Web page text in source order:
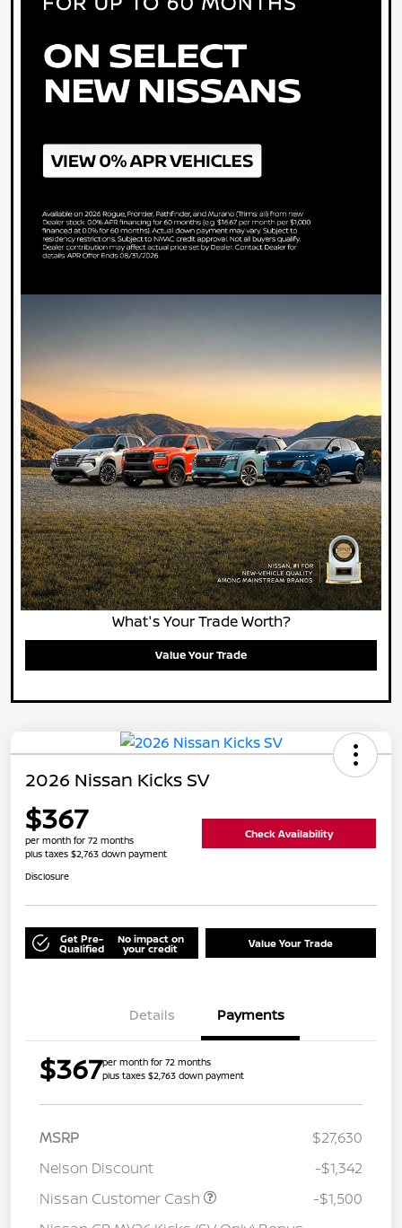
What's Your Trade Worth?
Value Your Trade
2026 Nissan Kicks SV
$367
per month for 72 months
plus taxes $2,763 down payment
Check Availability
Disclosure
Get Pre-
Qualified
No impact on
your credit Value Your Trade
Details Payments
$367per month for 72 months
plus taxes $2,763 down payment
MSRP
$27,630
Nelson Discount
-$1,342
Nissan Customer Cash
-$1,500